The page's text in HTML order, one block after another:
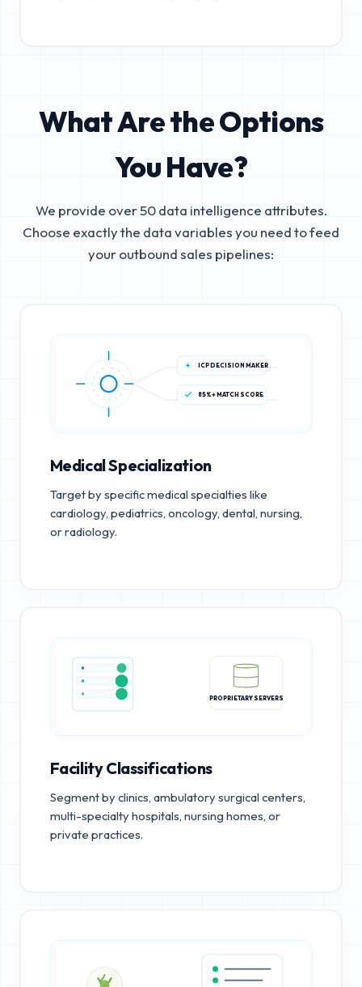
What Are the Options
You Have?
We provide over 50 data intelligence attributes.
Choose exactly the data variables you need to feed
your outbound sales pipelines:
ICP DECISION MAKER
85%+ MATCH SCORE
Medical Specialization
Target by specific medical specialties like
cardiology, pediatrics, oncology, dental, nursing,
or radiology.
Facility Classifications
Segment by clinics, ambulatory surgical centers,
multi-specialty hospitals, nursing homes, or
private practices.